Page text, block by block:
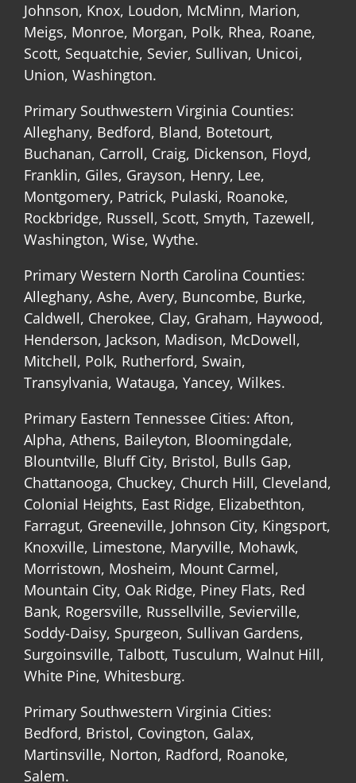
Johnson, Knox, Loudon, McMinn, Marion,
Meigs, Monroe, Morgan, Polk, Rhea, Roane,
Scott, Sequatchie, Sevier, Sullivan, Unicoi,
Union, Washington.
Primary Southwestern Virginia Counties:
Alleghany, Bedford, Bland, Botetourt,
Buchanan, Carroll, Craig, Dickenson, Floyd,
Franklin, Giles, Grayson, Henry, Lee,
Montgomery, Patrick, Pulaski, Roanoke,
Rockbridge, Russell, Scott, Smyth, Tazewell,
Washington, Wise, Wythe.
Primary Western North Carolina Counties:
Alleghany, Ashe, Avery, Buncombe, Burke,
Caldwell, Cherokee, Clay, Graham, Haywood,
Henderson, Jackson, Madison, McDowell,
Mitchell, Polk, Rutherford, Swain,
Transylvania, Watauga, Yancey, Wilkes.
Primary Eastern Tennessee Cities: Afton,
Alpha, Athens, Baileyton, Bloomingdale,
Blountville, Bluff City, Bristol, Bulls Gap,
Chattanooga, Chuckey, Church Hill, Cleveland,
Colonial Heights, East Ridge, Elizabethton,
Farragut, Greeneville, Johnson City, Kingsport,
Knoxville, Limestone, Maryville, Mohawk,
Morristown, Mosheim, Mount Carmel,
Mountain City, Oak Ridge, Piney Flats, Red
Bank, Rogersville, Russellville, Sevierville,
Soddy-Daisy, Spurgeon, Sullivan Gardens,
Surgoinsville, Talbott, Tusculum, Walnut Hill,
White Pine, Whitesburg.
Primary Southwestern Virginia Cities:
Bedford, Bristol, Covington, Galax,
Martinsville, Norton, Radford, Roanoke,
Salem.